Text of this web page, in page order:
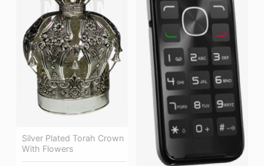
Silver Plated Torah Crown
With Flowers